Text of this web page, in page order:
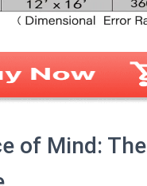
of Mind: The